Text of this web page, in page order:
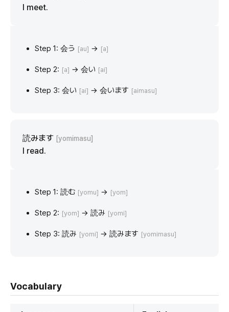
I meet.
Step 1: 会う [au] → [a]
Step 2: [a] → 会い [ai]
Step 3: 会い [ai] → 会います [aimasu]
読みます [yomimasu]
I read.
Step 1: 読む [yomu] → [yom]
Step 2: [yom] → 読み [yomi]
Step 3: 読み [yomi] → 読みます [yomimasu]
Vocabulary